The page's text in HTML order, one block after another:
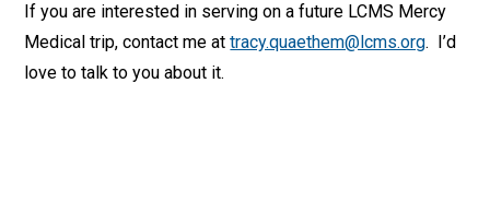
If you are interested in serving on a future LCMS Mercy
Medical trip, contact me attracy.quaethem@lcms.org. I’d
love to talk to you about it.